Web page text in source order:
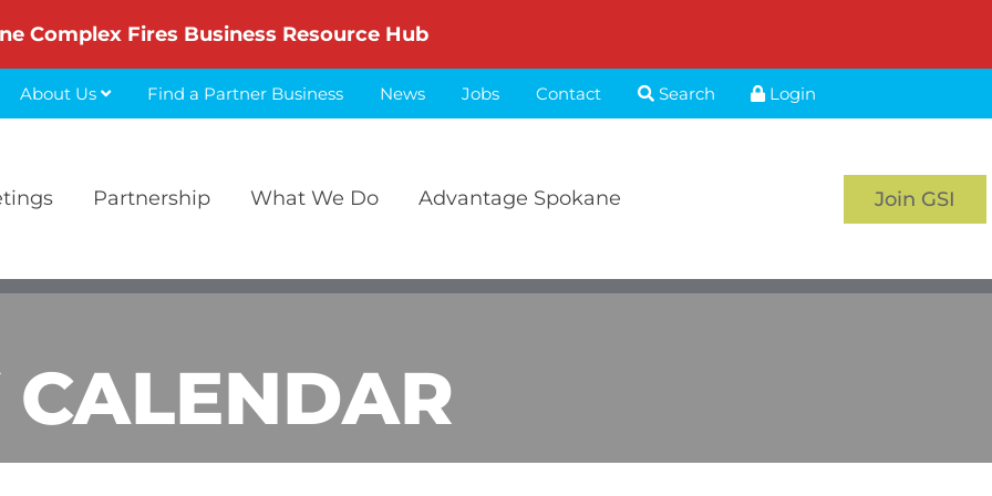
Complex Fires Business Resource Hub
About Us Find a Partner Business News Jobs Contact Search Login
Partnership What We Do Advantage Spokane Join GSI